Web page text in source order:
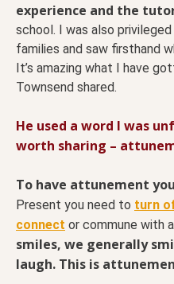
experience and the
school. I was also
families and saw firsthand
It’s amazing what I have
Townsend shared.
He used a word I was
worth sharing –
To have attunement
Present you need to turn
connect or commune with
smiles, we generally
laugh. This is